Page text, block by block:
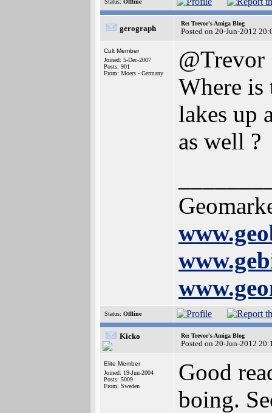
Status: Offline
gerograph
Re: Trevor's Amiga Blog
Posted on 20-Jun-2012
Cult Member
Joined: 5-Dec-2007
Posts: 901
From: Moers - Germany
@Trevor
Where is
lakes up
as well ?
Status: Offline
Kicko Re: Trevor's Amiga Blog
Posted on 20-Jun-2012
Elite Member
Joined: 19-Jun-2004
Posts: 5009
From: Sweden
Good
boing.